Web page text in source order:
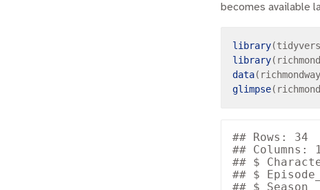
becomes available
library
library
data
glimpse
## Rows: 34
## Columns:
## $
## $
## $